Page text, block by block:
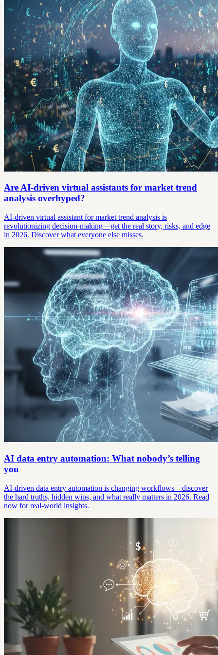
Are AI-driven virtual assistants for market trend
analysis overhyped?
AI-driven virtual assistant for market trend analysis is
revolutionizing decision-making—get the real story, risks, and edge
in 2026. Discover what everyone else misses.
AI data entry automation: What nobody’s telling
you
AI-driven data entry automation is changing workflows—discover
the hard truths, hidden wins, and what really matters in 2026. Read
now for real-world insights.